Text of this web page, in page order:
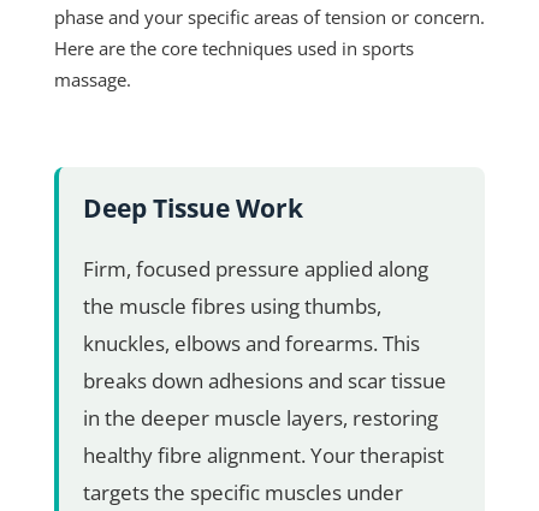
phase and your specific areas of tension or concern.
Here are the core techniques used in sports
massage.
Deep Tissue Work
Firm, focused pressure applied along
the muscle fibres using thumbs,
knuckles, elbows and forearms. This
breaks down adhesions and scar tissue
in the deeper muscle layers, restoring
healthy fibre alignment. Your therapist
targets the specific muscles under